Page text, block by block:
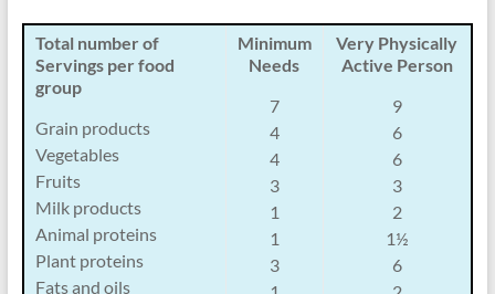
Total number of
Servings per food
group
Grain products
Vegetables
Fruits
Milk products
Animal proteins
Plant proteins
Fats and oils
Minimum
Needs
7
4
4
3
1
1
3
Very Physically
Active Person
9
6
6
3
2
1½
6